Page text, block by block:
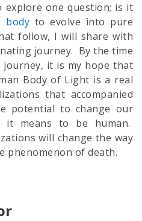
explore one question; is it
body to evolve into pure
follow, I will share with
journey. By the time
it is my hope that
Body of Light is a real
that accompanied
potential to change our
it means to be human.
will change the way
phenomenon of death.